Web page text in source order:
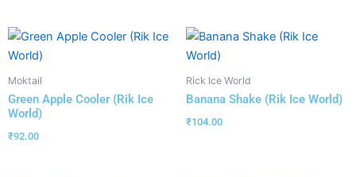
Moktail
Green Apple Cooler (Rik Ice
World)
₹92.00
Rick Ice World
Banana Shake (Rik Ice World)
₹104.00